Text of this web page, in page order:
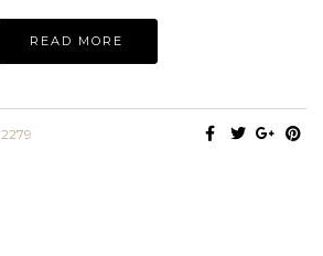
READ MORE
2279